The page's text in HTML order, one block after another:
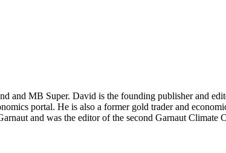
and MB Super. David is the founding publisher and
portal. He is also a former gold trader and
and was the editor of the second Garnaut Climate